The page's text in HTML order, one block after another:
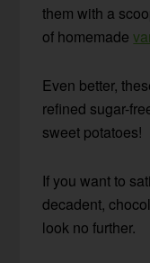
them with a
of homemade
Even better,
refined sugar-
sweet potatoes!
If you want to
decadent,
look no further.